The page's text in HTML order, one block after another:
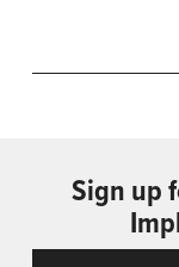
Sign up